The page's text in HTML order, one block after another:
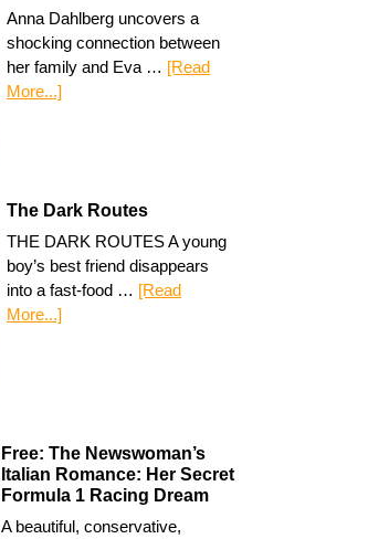
Anna Dahlberg uncovers a
shocking connection between
her family and Eva … [Read
More...]
The Dark Routes
THE DARK ROUTES A young
boy’s best friend disappears
into a fast-food … [Read
More...]
Free: The Newswoman’s
Italian Romance: Her Secret
Formula 1 Racing Dream
A beautiful, conservative,